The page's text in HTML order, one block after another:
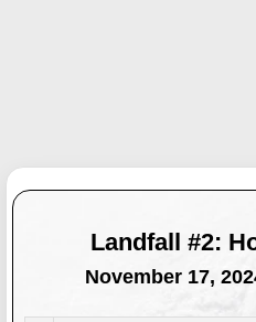
Landfall #2:
November 17,